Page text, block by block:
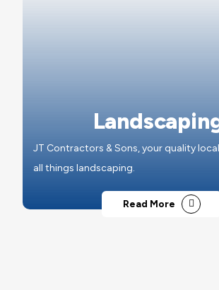
JT Contractors & Sons, your quality
all things landscaping.
Read More